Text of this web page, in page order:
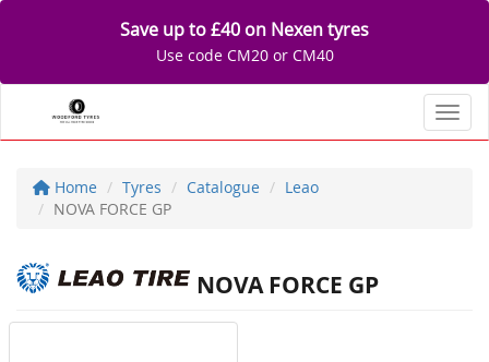
Save up to £40 on Nexen tyres
Use code CM20 or CM40
Home Tyres Catalogue
Leao
NOVA FORCE GP
NOVA FORCE GP